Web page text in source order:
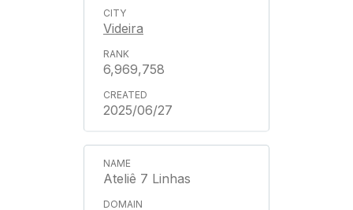
Videira
6,969,758
2025/06/27
Ateliê 7 Linhas